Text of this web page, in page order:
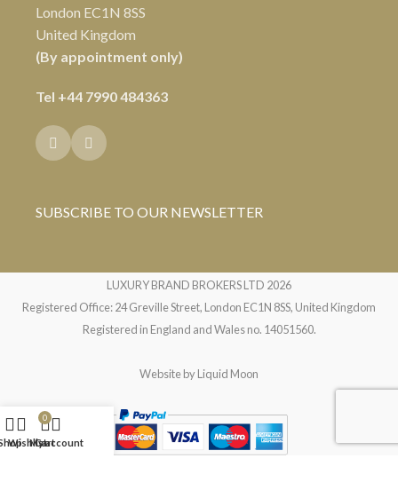
London EC1N 8SS
United Kingdom
(By appointment only)
Tel +44 7990 484363
SUBSCRIBE TO OUR NEWSLETTER
LUXURY BRAND BROKERS LTD 2026
Registered Office: 24 Greville Street, London EC1N 8SS, United Kingdom
Registered in England and Wales no. 14051560.
Website byLiquid Moon
Wishlist
0
Cart
My account